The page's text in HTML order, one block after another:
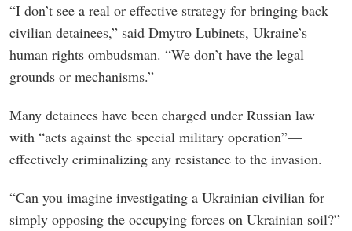
“I don’t see a real or effective strategy for bringing back
civilian detainees,” said Dmytro Lubinets, Ukraine’s
human rights ombudsman. “We don’t have the legal
grounds or mechanisms.”
Many detainees have been charged under Russian law
with “acts against the special military operation”—
effectively criminalizing any resistance to the invasion.
“Can you imagine investigating a Ukrainian civilian for
simply opposing the occupying forces on Ukrainian soil?”